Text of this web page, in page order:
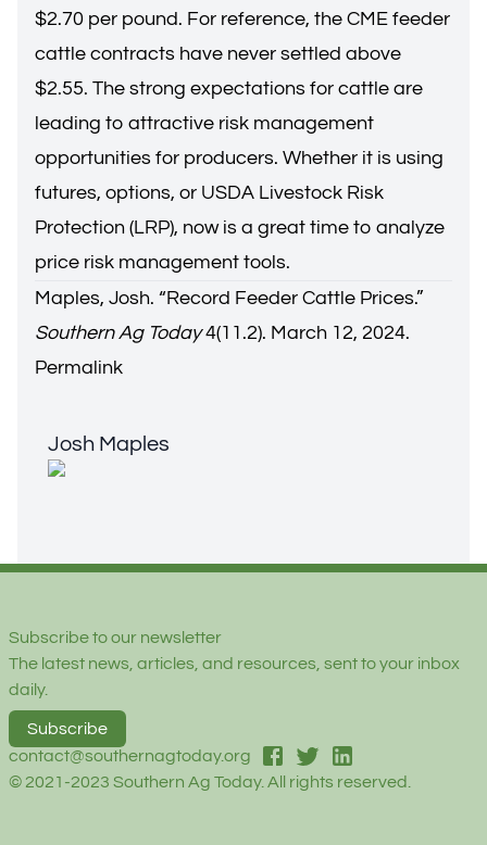
$2.70 per pound. For reference, the CME feeder
cattle contracts have never settled above
$2.55. The strong expectations for cattle are
leading to attractive risk management
opportunities for producers. Whether it is using
futures, options, or USDA Livestock Risk
Protection (LRP), now is a great time to analyze
price risk management tools.
Maples, Josh. “Record Feeder Cattle Prices.”
Southern Ag Today4(11.2). March 12, 2024.
Permalink
Josh Maples
Subscribe to our newsletter
The latest news, articles, and resources, sent to your inbox
daily.
Subscribe
contact@southernagtoday.org
facebook
twitterlinked-in
© 2021-2023 Southern Ag Today. All rights reserved.